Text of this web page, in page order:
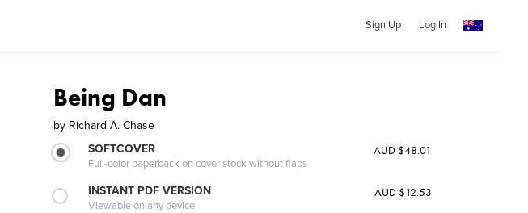
Sign Up Log In
Being Dan
by Richard A. Chase
SOFTCOVER
Full-color paperback on cover stock without flaps
AUD $48.01
INSTANT PDF VERSION
Viewable on any device
AUD $12.53